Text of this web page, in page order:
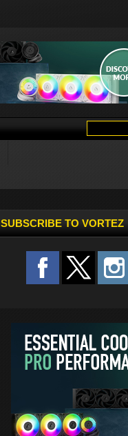
SUBSCRIBE TO VORTEZ